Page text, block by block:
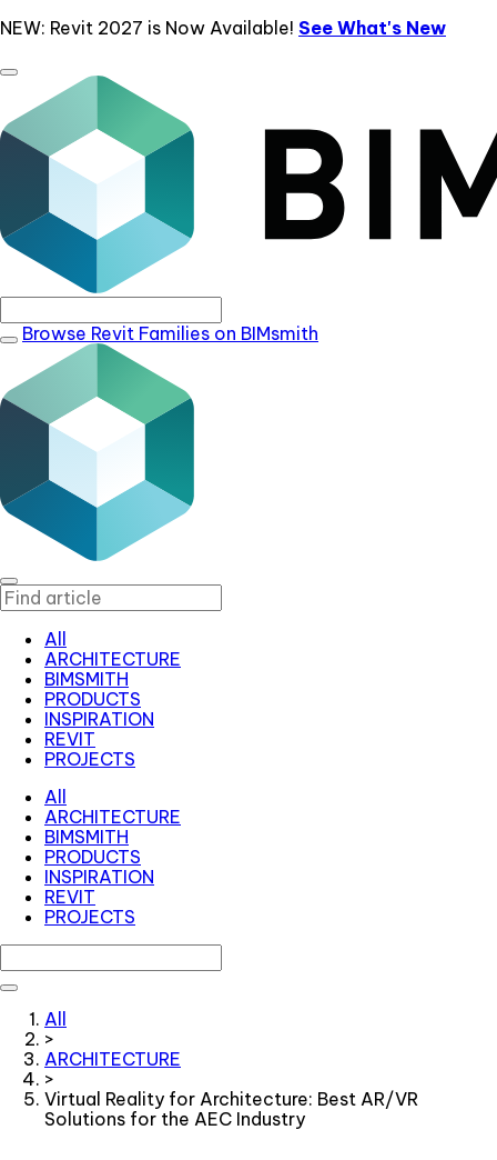
NEW: Revit 2027 is Now Available! See What's New
Browse Revit Families on BIMsmith
All
ARCHITECTURE
BIMSMITH
PRODUCTS
INSPIRATION
REVIT
PROJECTS
All
ARCHITECTURE
BIMSMITH
PRODUCTS
INSPIRATION
REVIT
PROJECTS
All
>
ARCHITECTURE
>
Virtual Reality for Architecture: Best AR/VR
Solutions for the AEC Industry